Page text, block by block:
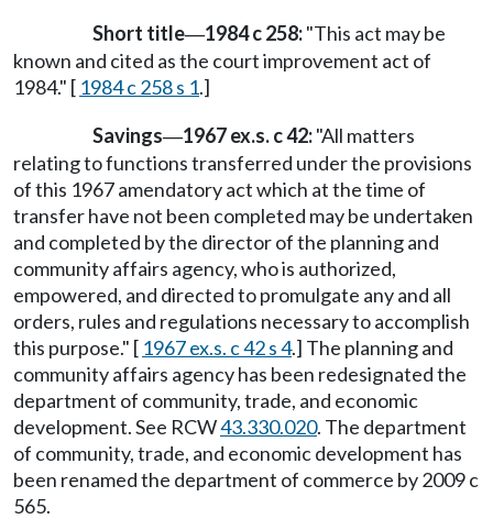
Short title—1984 c 258:"This act may be
known and cited as the court improvement act of
1984." [ 1984 c 258 s 1.]
Savings—1967 ex.s. c 42:"All matters
relating to functions transferred under the provisions
of this 1967 amendatory act which at the time of
transfer have not been completed may be undertaken
and completed by the director of the planning and
community affairs agency, who is authorized,
empowered, and directed to promulgate any and all
orders, rules and regulations necessary to accomplish
this purpose." [ 1967 ex.s. c 42 s 4.] The planning and
community affairs agency has been redesignated the
department of community, trade, and economic
development. See RCW43.330.020. The department
of community, trade, and economic development has
been renamed the department of commerce by 2009 c
565.